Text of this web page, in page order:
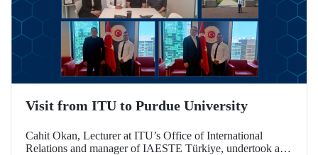
Visit from ITU to Purdue University
Cahit Okan, Lecturer at ITU’s Office of International
Relations and manager of IAESTE Türkiye, undertook a